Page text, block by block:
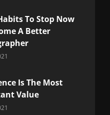
To Stop Now
A Better
Is The Most
Value